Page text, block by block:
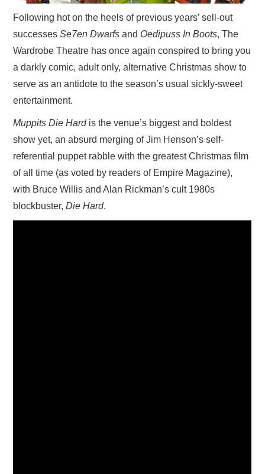
Following hot on the heels of previous years’ sell-out
successesSe7en Dwarfs and Oedipuss In Boots, The
Wardrobe Theatre has once again conspired to bring you
a darkly comic, adult only, alternative Christmas show to
serve as an antidote to the season’s usual sickly-sweet
entertainment.
Muppits Die Hardis the venue’s biggest and boldest
show yet, an absurd merging of Jim Henson’s self-
referential puppet rabble with the greatest Christmas film
of all time (as voted by readers of Empire Magazine),
with Bruce Willis and Alan Rickman’s cult 1980s
blockbuster,Die Hard.